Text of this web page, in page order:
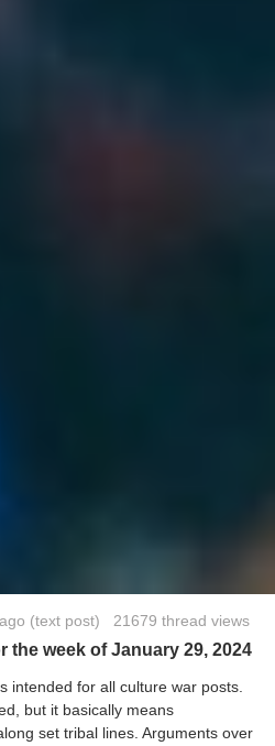
(text post) 21679 thread views
the week of January 29, 2024
intended for all culture war posts.
but it basically means
set tribal lines. Arguments over